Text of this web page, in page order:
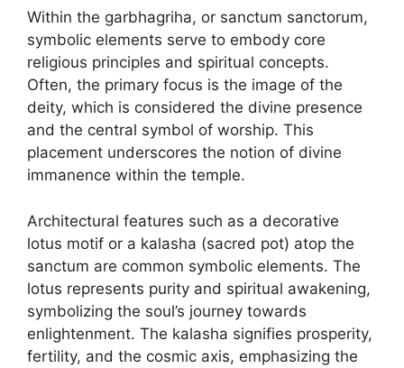
Within the garbhagriha, or sanctum sanctorum,
symbolic elements serve to embody core
religious principles and spiritual concepts.
Often, the primary focus is the image of the
deity, which is considered the divine presence
and the central symbol of worship. This
placement underscores the notion of divine
immanence within the temple.
Architectural features such as a decorative
lotus motif or a kalasha (sacred pot) atop the
sanctum are common symbolic elements. The
lotus represents purity and spiritual awakening,
symbolizing the soul’s journey towards
enlightenment. The kalasha signifies prosperity,
fertility, and the cosmic axis, emphasizing the